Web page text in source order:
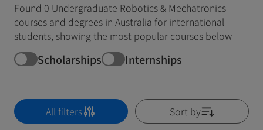
Found 0 Undergraduate Robotics & Mechatronics
courses and degrees in Australia for international
students, showing the most popular courses below
Scholarships Internships
All filters Sort by